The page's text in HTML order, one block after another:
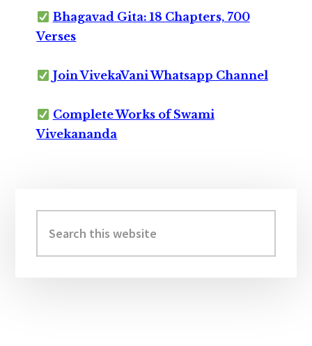
Bhagavad Gita: 18 Chapters, 700
Verses
Join VivekaVani Whatsapp Channel
Complete Works of Swami
Vivekananda
Sidebar
this
website